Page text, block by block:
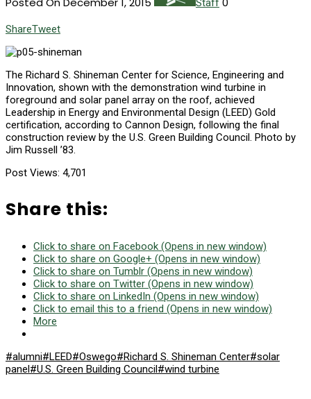
Staff
ShareTweet
The Richard S. Shineman Center for Science, Engineering and
Innovation, shown with the demonstration wind turbine in
foreground and solar panel array on the roof, achieved
Leadership in Energy and Environmental Design (LEED) Gold
certification, according to Cannon Design, following the final
construction review by the U.S. Green Building Council. Photo by
Jim Russell ’83.
Post Views: 4,701
Share this:
Click to share on Facebook (Opens in new window)
Click to share on Google+ (Opens in new window)
Click to share on Tumblr (Opens in new window)
Click to share on Twitter (Opens in new window)
Click to share on LinkedIn (Opens in new window)
Click to email this to a friend (Opens in new window)
More
#alumni#LEED#Oswego#Richard S. Shineman Center#solar
panel#U.S. Green Building Council#wind turbine